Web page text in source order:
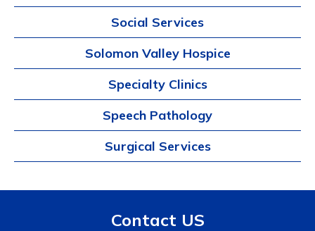
Social Services
Solomon Valley Hospice
Specialty Clinics
Speech Pathology
Surgical Services
Contact US